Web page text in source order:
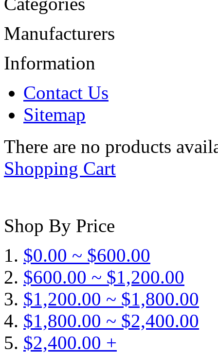
Manufacturers
Information
Contact Us
Sitemap
There are no products
Shopping Cart
Shop By Price
$0.00 ~ $600.00
$600.00 ~ $1,200.00
$1,200.00 ~ $1,800.00
$1,800.00 ~ $2,400.00
$2,400.00 +